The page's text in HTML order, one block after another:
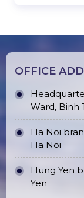
OFFICE
Ward, Binh
Ha Noi
Ha Noi
Hung Yen
Yen